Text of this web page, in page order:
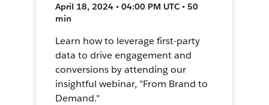
April 18, 2024 • 04:00 PM UTC • 50
min
Learn how to leverage first-party
data to drive engagement and
conversions by attending our
insightful webinar, "From Brand to
Demand."